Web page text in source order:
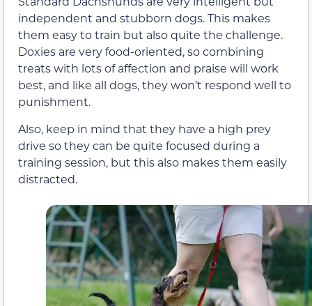
independent and stubborn dogs. This makes
them easy to train but also quite the challenge.
Doxies are very food-oriented, so combining
treats with lots of affection and praise will work
best, and like all dogs, they won’t respond well to
punishment.
Also, keep in mind that they have a high prey
drive so they can be quite focused during a
training session, but this also makes them easily
distracted.